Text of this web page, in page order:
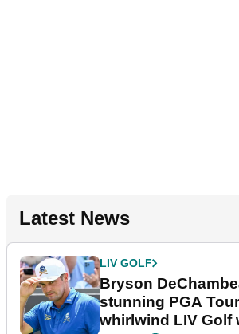
Latest News
LIV GOLF
Bryson
stunning PGA
whirlwind LIV Golf